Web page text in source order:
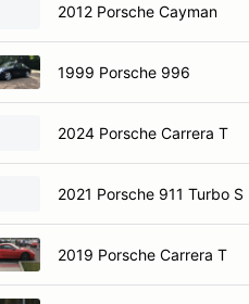
2012 Porsche Cayman
1999 Porsche 996
2024 Porsche Carrera T
2021 Porsche 911 Turbo S
2019 Porsche Carrera T